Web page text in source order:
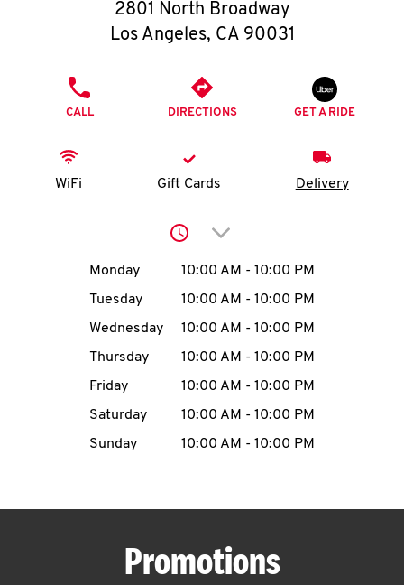
O
K
I
MENU
CAREERS
ABOUT
2801 North Broadway
Los Angeles, CA 90031
CALL DIRECTIONS GET A RIDE
WiFi Gift Cards Delivery
Click to expand or
Day of the WeekHours
Monday 10:00 AM - 10:00 PM
Tuesday
10:00 AM - 10:00 PM
Wednesday
10:00 AM - 10:00 PM
Thursday
10:00 AM - 10:00 PM
Friday
10:00 AM - 10:00 PM
Saturday
10:00 AM - 10:00 PM
Sunday
10:00 AM - 10:00 PM
Promotions